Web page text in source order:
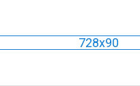
728x90